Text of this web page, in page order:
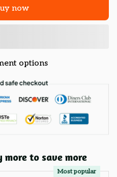
now
options
more to save more
Most popular